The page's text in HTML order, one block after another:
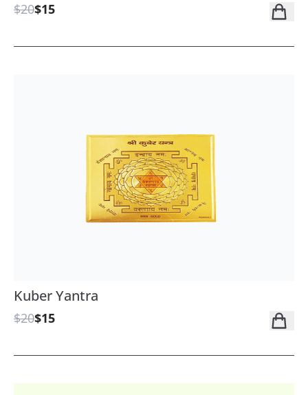
$20$15
Kuber Yantra
$20$15